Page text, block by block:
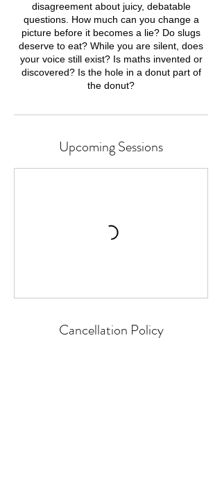
disagreement about juicy, debatable
questions. How much can you change a
picture before it becomes a lie? Do slugs
deserve to eat? While you are silent, does
your voice still exist? Is maths invented or
discovered? Is the hole in a donut part of
Upcoming Sessions
Cancellation Policy